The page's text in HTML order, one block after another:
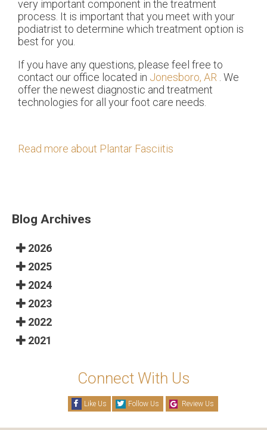
very important component in the treatment
process. It is important that you meet with your
podiatrist to determine which treatment option is
best for you.
If you have any questions, please feel free to
contact our office located in Jonesboro, AR . We
offer the newest diagnostic and treatment
technologies for all your foot care needs.
Read more about Plantar Fasciitis
Blog Archives
2026
2025
2024
2023
2022
2021
Connect With Us
Like Us Follow Us Review Us